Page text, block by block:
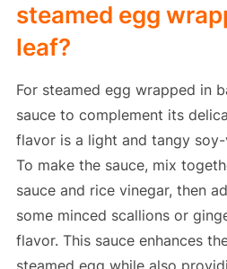
steamed egg
leaf?
For steamed egg wrapped in
sauce to complement its
flavor is a light and tangy
To make the sauce, mix
sauce and rice vinegar, then
some minced scallions or
flavor. This sauce enhances